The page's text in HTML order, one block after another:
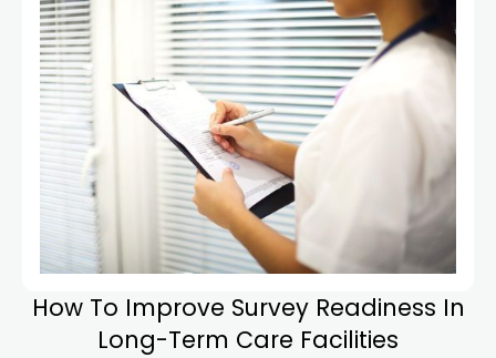
How To Improve Survey Readiness In
Long-Term Care Facilities